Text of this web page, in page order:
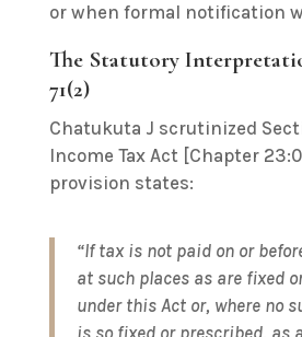
or when formal notification
The Statutory
71(2)
Chatukuta J scrutinized
Income Tax Act [Chapter
provision states:
“If tax is not paid on or
at such places as are fixed
under this Act or, where no
is so fixed or prescribed, as